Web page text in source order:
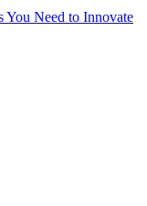
You Need to Innovate